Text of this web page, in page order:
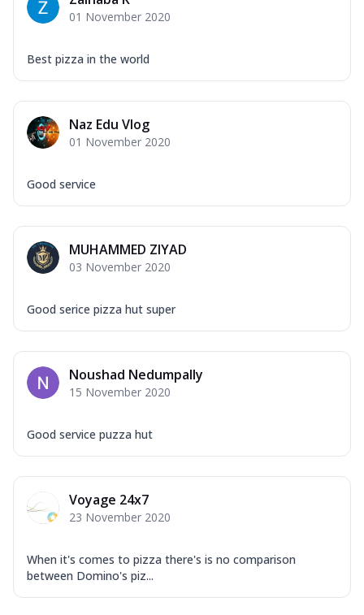
Corn, Tomato, Jalapeno, Olives, Texas
Garlic... See more
Makhni Sau...
Order Now
Mozzarella Cheese, Tikka Duo - Chicken
Order Now
New Ultimate Cheese Crust Pizzas
Cheese
Classic cheese pizza with extra molten
cheese and a melty gooey Cheese Crown
on ...
Order Now
Cheese
Black olives, green capsicum, mushroom,
01 November 2020
Best pizza in the world
Naz Edu Vlog
01 November 2020
Good service
MUHAMMED ZIYAD
03 November 2020
Good serice pizza hut super
Noushad Nedumpally
15 November 2020
Good service puzza hut
Voyage 24x7
23 November 2020
When it's comes to pizza there's is no comparison
between Domino's piz...